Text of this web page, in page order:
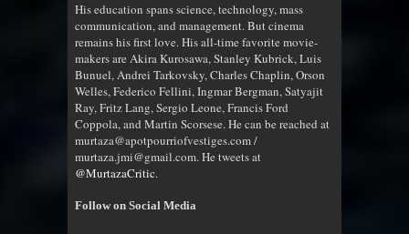
His education spans science, technology, mass
communication, and management. But cinema
remains his first love. His all-time favorite movie-
makers are Akira Kurosawa, Stanley Kubrick, Luis
Bunuel, Andrei Tarkovsky, Charles Chaplin, Orson
Welles, Federico Fellini, Ingmar Bergman, Satyajit
Ray, Fritz Lang, Sergio Leone, Francis Ford
Coppola, and Martin Scorsese. He can be reached at
murtaza@apotpourriofvestiges.com /
murtaza.jmi@gmail.com. He tweets at
@MurtazaCritic.
Follow on Social Media